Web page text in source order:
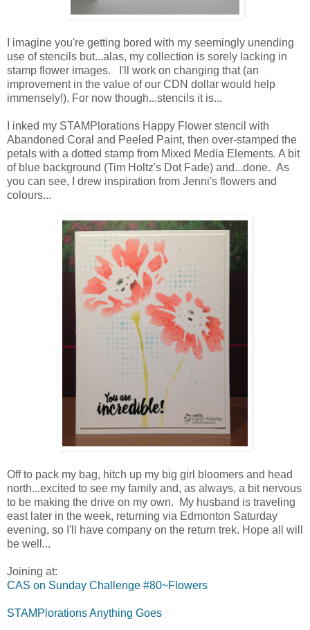
I imagine you're getting bored with my seemingly unending
use of stencils but...alas, my collection is sorely lacking in
stamp flower images. I'll work on changing that (an
improvement in the value of our CDN dollar would help
immensely!). For now though...stencils it is...
I inked my STAMPlorations Happy Flower stencil with
Abandoned Coral and Peeled Paint, then over-stamped the
petals with a dotted stamp from Mixed Media Elements. A bit
of blue background (Tim Holtz's Dot Fade) and...done. As
you can see, I drew inspiration from Jenni's flowers and
colours...
Off to pack my bag, hitch up my big girl bloomers and head
north...excited to see my family and, as always, a bit nervous
to be making the drive on my own. My husband is traveling
east later in the week, returning via Edmonton Saturday
evening, so I'll have company on the return trek. Hope all will
be well...
Joining at:
CAS on Sunday Challenge #80~Flowers
STAMPlorations Anything Goes